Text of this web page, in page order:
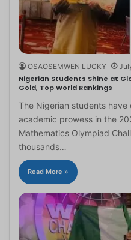
OSAOSEMWEN LUCKY
Nigerian Students Shine at
Gold, Top World Rankings
The Nigerian students
academic prowess in the
Mathematics Olympiad
thousands…
Read More »